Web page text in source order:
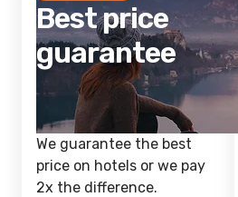
Best price
guarantee
We guarantee the best
price on hotels or we pay
2x the difference.